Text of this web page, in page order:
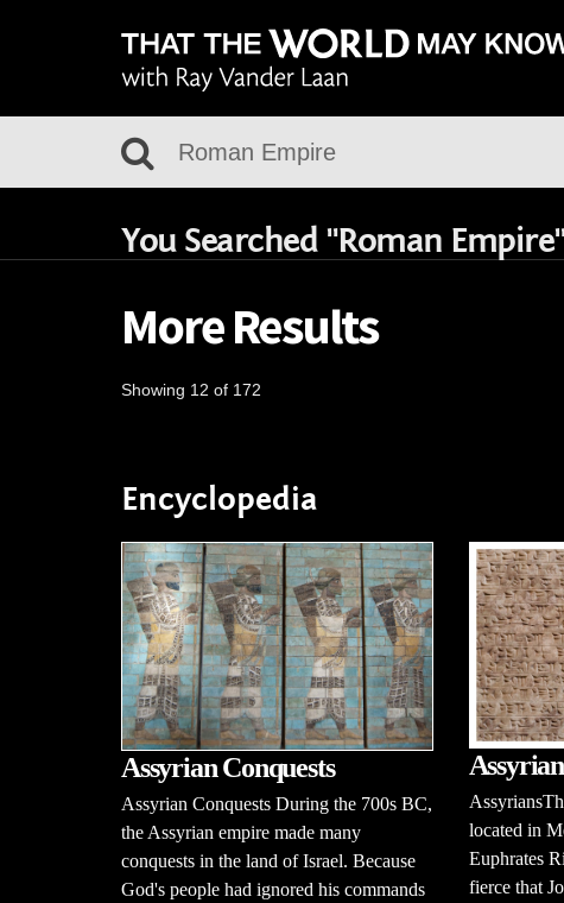
You Searched "Roman
More Results
Showing 12 of 172
Encyclopedia
Assyrian Conquests
Assyrian Conquests During the 700s BC,
the Assyrian empire made many
conquests in the land of Israel. Because
God's people had ignored his commands
located in
Euphrates
fierce that